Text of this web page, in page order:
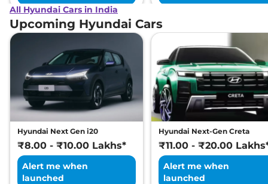
All Hyundai Cars in India
Upcoming Hyundai Cars
Hyundai Next Gen i20
₹8.00 - ₹10.00 Lakhs*
Alert me when
launched
Hyundai Next-Gen Creta
₹11.00 - ₹20.00
Alert me when
launched